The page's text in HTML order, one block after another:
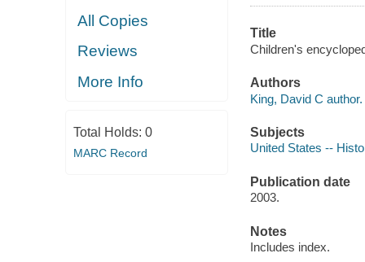
All Copies
Reviews
More Info
Total Holds: 0
MARC Record
Title
Children's
Authors
King, David C author.
Subjects
United States --
Publication date
2003.
Notes
Includes index.